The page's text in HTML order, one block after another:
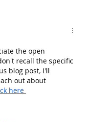
the open
recall the specific
blog post, I'll
here